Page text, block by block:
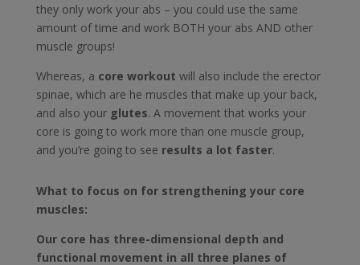
they only work your abs – you could use the same
amount of time and work BOTH your abs AND other
muscle groups!
Whereas, a core workout will also include the erector
spinae, which are he muscles that make up your back,
and also your glutes. A movement that works your
core is going to work more than one muscle group,
and you’re going to see results a lot faster.
What to focus on for strengthening your core
muscles:
Our core has three-dimensional depth and
functional movement in all three planes of